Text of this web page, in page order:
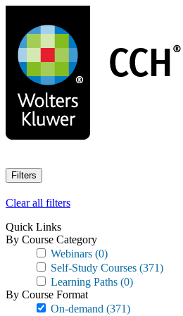
main
content
Filters
Clear all filters
Quick Links
By Course Category
Webinars (0)
Self-Study Courses (371)
Learning Paths (0)
By Course Format
On-demand (371)